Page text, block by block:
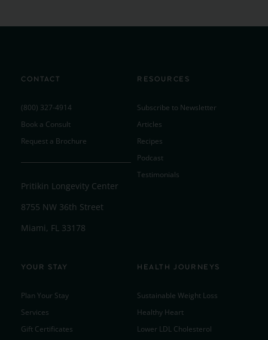
CONTACT
(800) 327-4914
Book a Consult
Request a Brochure
Pritikin Longevity Center
8755 NW 36th Street
Miami, FL 33178
RESOURCES
Subscribe to Newsletter
Articles
Recipes
Podcast
Testimonials
YOUR STAY
Plan Your Stay
Services
Gift Certificates
HEALTH JOURNEYS
Sustainable Weight Loss
Healthy Heart
Lower LDL Cholesterol